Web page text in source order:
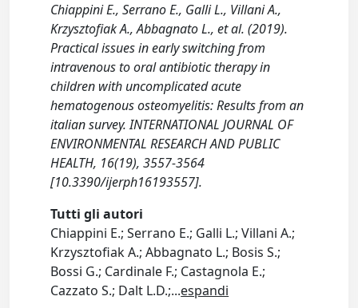
Chiappini E., Serrano E., Galli L., Villani A.,
Krzysztofiak A., Abbagnato L., et al. (2019).
Practical issues in early switching from
intravenous to oral antibiotic therapy in
children with uncomplicated acute
hematogenous osteomyelitis: Results from an
italian survey. INTERNATIONAL JOURNAL OF
ENVIRONMENTAL RESEARCH AND PUBLIC
HEALTH, 16(19), 3557-3564
[10.3390/ijerph16193557].
Tutti gli autori
Chiappini E.; Serrano E.; Galli L.; Villani A.;
Krzysztofiak A.; Abbagnato L.; Bosis S.;
Bossi G.; Cardinale F.; Castagnola E.;
Cazzato S.; Dalt L.D.;...espandi